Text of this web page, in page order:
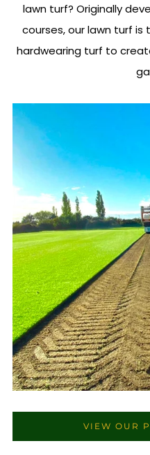
lawn turf? Originally
courses, our lawn turf
hardwearing turf to
VIEW OUR